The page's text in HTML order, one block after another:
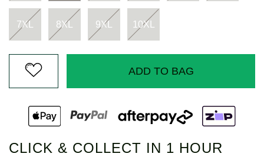
7XL 8XL 9XL 10XL
ADD TO BAG
CLICK & COLLECT IN 1 HOUR